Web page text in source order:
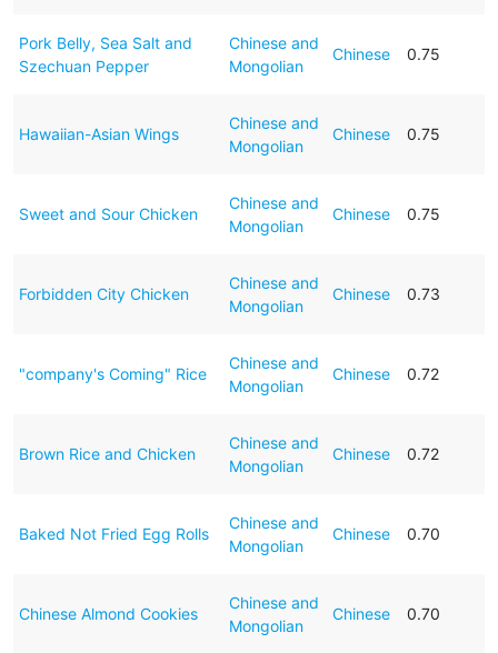
Pork Belly, Sea Salt and
Szechuan Pepper
Chinese and
Mongolian
Chinese 0.75
Hawaiian-Asian Wings
Chinese and
Mongolian
Chinese 0.75
Sweet and Sour Chicken
Chinese and
Mongolian
Chinese 0.75
Forbidden City Chicken
Chinese and
Mongolian
Chinese 0.73
"company's Coming" Rice
Chinese and
Mongolian
Chinese 0.72
Brown Rice and Chicken
Chinese and
Mongolian
Chinese 0.72
Baked Not Fried Egg Rolls
Chinese and
Mongolian
Chinese 0.70
Chinese Almond Cookies
Chinese and
Mongolian
Chinese 0.70